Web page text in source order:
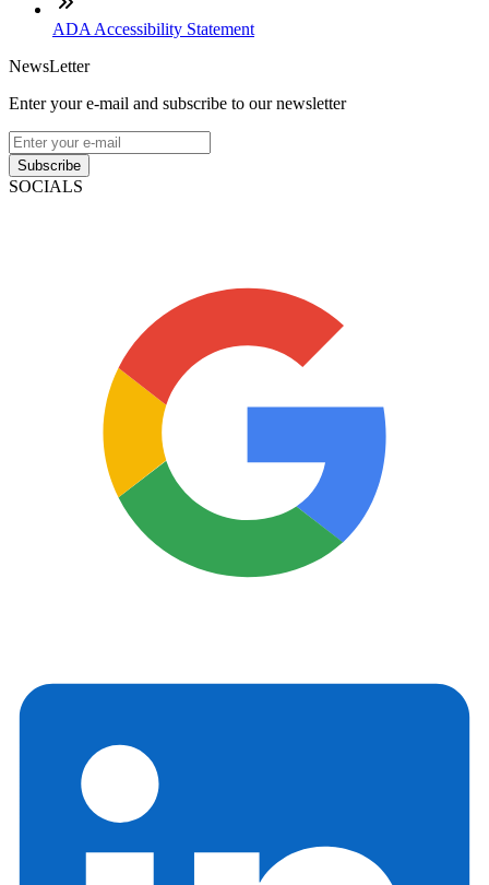
ADA Accessibility Statement
NewsLetter
Enter your e-mail and subscribe to our newsletter
Subscribe
SOCIALS